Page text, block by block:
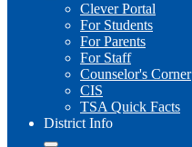
Clever Portal
For Students
For Parents
For Staff
Counselor's Corner
CIS
TSA Quick Facts
District Info